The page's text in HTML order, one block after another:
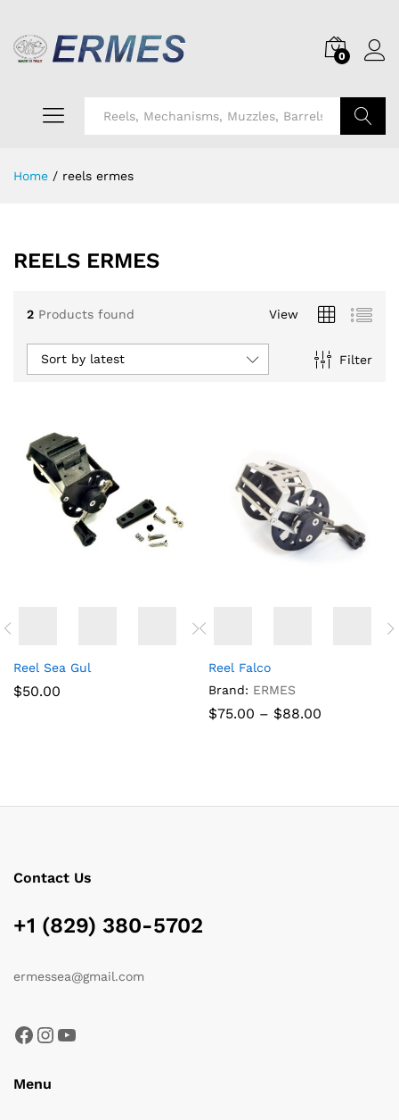
0
Home / reels ermes
REELS ERMES
2 Products found View
Filter
Sort by latest
Reel Sea Gul
$50.00
Reel Falco
Brand: ERMES
$75.00 – $88.00
Contact Us
+1 (829) 380-5702
ermessea@gmail.com
Facebook
Instagram
YouTube
Menu